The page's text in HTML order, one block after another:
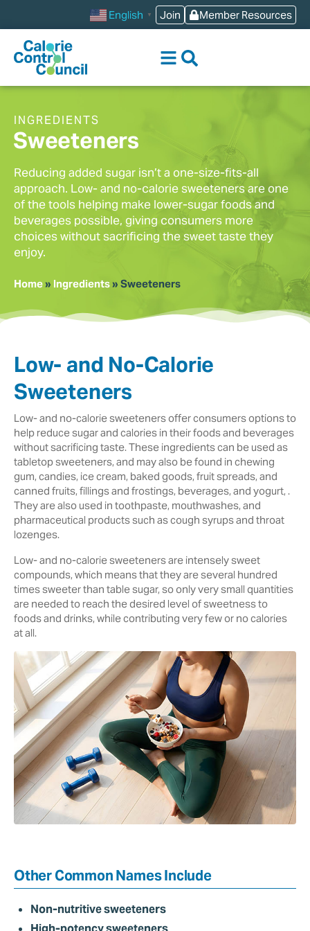
Member Resources
Join
English ▼
INGREDIENTS
Sweeteners
Reducing added sugar isn’t a one-size-fits-all
approach. Low- and no-calorie sweeteners are one
of the tools helping make lower-sugar foods and
beverages possible, giving consumers more
choices without sacrificing the sweet taste they
enjoy.
Home» Ingredients» Sweeteners
Low- and No-Calorie
Sweeteners
Low- and no-calorie sweeteners offer consumers options to
help reduce sugar and calories in their foods and beverages
without sacrificing taste. These ingredients can be used as
tabletop sweeteners, and may also be found in chewing
gum, candies, ice cream, baked goods, fruit spreads, and
canned fruits, fillings and frostings, beverages, and yogurt, .
They are also used in toothpaste, mouthwashes, and
pharmaceutical products such as cough syrups and throat
lozenges.
Low- and no-calorie sweeteners are intensely sweet
compounds, which means that they are several hundred
times sweeter than table sugar, so only very small quantities
are needed to reach the desired level of sweetness to
foods and drinks, while contributing very few or no calories
at all.
Other Common Names Include
Non-nutritive sweeteners